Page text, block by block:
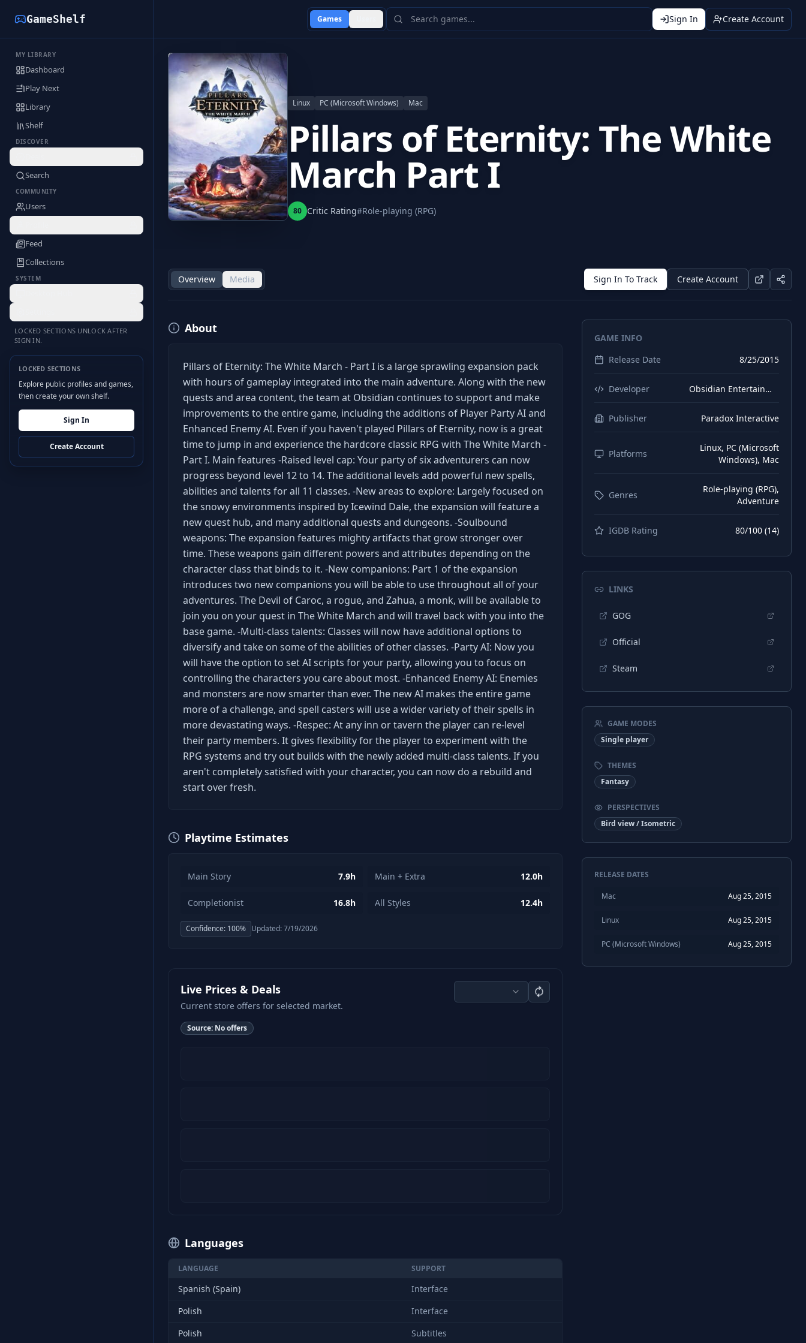
GameShelf
MY LIBRARY
Dashboard
Play Next
Library
Shelf
DISCOVER
Search
COMMUNITY
Users
Feed
Collections
SYSTEM
LOCKED SECTIONS UNLOCK AFTER
SIGN IN.
LOCKED SECTIONS
Explore public profiles and games,
then create your own shelf.
Sign In
Create Account
Games Sign In Create Account
Back to Library
Linux PC (Microsoft Windows) Mac
Pillars of Eternity: The White
March Part I
80 Critic Rating#Role-playing (RPG)
Overview Media Sign In To Track Create Account
About
Pillars of Eternity: The White March - Part I is a large sprawling expansion pack
with hours of gameplay integrated into the main adventure. Along with the new
quests and area content, the team at Obsidian continues to support and make
improvements to the entire game, including the additions of Player Party AI and
Enhanced Enemy AI. Even if you haven't played Pillars of Eternity, now is a great
time to jump in and experience the hardcore classic RPG with The White March -
Part I. Main features -Raised level cap: Your party of six adventurers can now
progress beyond level 12 to 14. The additional levels add powerful new spells,
abilities and talents for all 11 classes. -New areas to explore: Largely focused on
the snowy environments inspired by Icewind Dale, the expansion will feature a
new quest hub, and many additional quests and dungeons. -Soulbound
weapons: The expansion features mighty artifacts that grow stronger over
time. These weapons gain different powers and attributes depending on the
character class that binds to it. -New companions: Part 1 of the expansion
introduces two new companions you will be able to use throughout all of your
adventures. The Devil of Caroc, a rogue, and Zahua, a monk, will be available to
join you on your quest in The White March and will travel back with you into the
base game. -Multi-class talents: Classes will now have additional options to
diversify and take on some of the abilities of other classes. -Party AI: Now you
will have the option to set AI scripts for your party, allowing you to focus on
controlling the characters you care about most. -Enhanced Enemy AI: Enemies
and monsters are now smarter than ever. The new AI makes the entire game
more of a challenge, and spell casters will use a wider variety of their spells in
more devastating ways. -Respec: At any inn or tavern the player can re-level
their party members. It gives flexibility for the player to experiment with the
RPG systems and try out builds with the newly added multi-class talents. If you
aren't completely satisfied with your character, you can now do a rebuild and
start over fresh.
Playtime Estimates
Main Story 7.9h Main + Extra 12.0h
Completionist 16.8h All Styles 12.4h
Confidence: 100% Updated:7/19/2026
Live Prices & Deals
Current store offers for selected market.
Source: No offers
Languages
LANGUAGE SUPPORT
Spanish (Spain)
Interface
Polish
Interface
Polish
Subtitles
GAME INFO
Release Date
8/25/2015
Developer Obsidian Entertainment
Publisher Paradox Interactive
Platforms
Linux, PC (Microsoft
Windows), Mac
Genres
Role-playing (RPG),
Adventure
IGDB Rating 80/100 (14)
LINKS
GOG
Official
Steam
GAME MODES
Single player
THEMES
Fantasy
PERSPECTIVES
Bird view / Isometric
RELEASE DATES
Mac Aug 25, 2015
Linux Aug 25, 2015
PC (Microsoft Windows) Aug 25, 2015